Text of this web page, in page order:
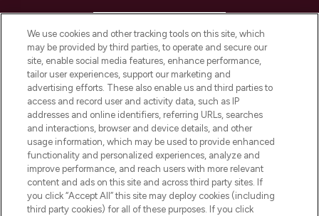
COMPANY INFORMATION
ABOUT LOOKFANTASTIC
STORES AND SALONS
We use cookies and other tracking tools on this site, which
may be provided by third parties, to operate and secure our
site, enable social media features, enhance performance,
tailor user experiences, support our marketing and
advertising efforts. These also enable us and third parties to
access and record user and activity data, such as IP
addresses and online identifiers, referring URLs, searches
and interactions, browser and device details, and other
usage information, which may be used to provide enhanced
functionality and personalized experiences, analyze and
improve performance, and reach users with more relevant
content and ads on this site and across third party sites. If
you click “Accept All” this site may deploy cookies (including
third party cookies) for all of these purposes. If you click